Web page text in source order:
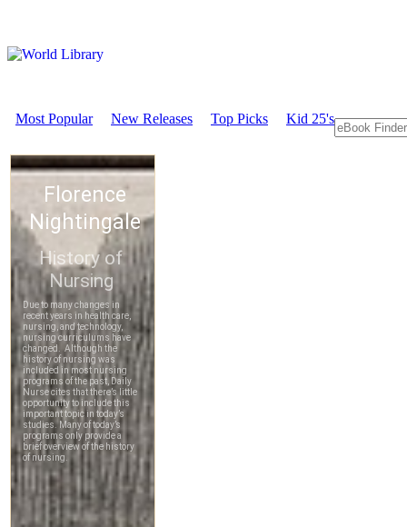
Most Popular New Releases Top Picks Kid 25's